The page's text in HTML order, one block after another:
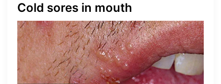
Cold sores in mouth